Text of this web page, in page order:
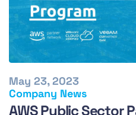
Company News
May 23, 2023
AWS Public Sector